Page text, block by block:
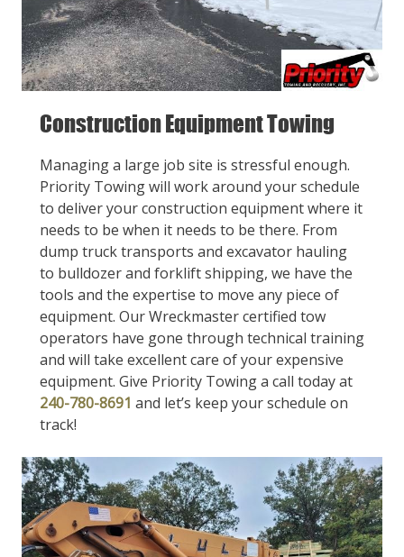
Construction Equipment Towing
Managing a large job site is stressful enough.
Priority Towing will work around your schedule
to deliver your construction equipment where it
needs to be when it needs to be there. From
dump truck transports and excavator hauling
to bulldozer and forklift shipping, we have the
tools and the expertise to move any piece of
equipment. Our Wreckmaster certified tow
operators have gone through technical training
and will take excellent care of your expensive
equipment. Give Priority Towing a call today at
240-780-8691 and let’s keep your schedule on
track!